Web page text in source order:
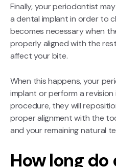
Finally, your periodontist
a dental implant in order to
becomes necessary when
properly aligned with the
affect your bite.
When this happens, your
implant or perform a revision
procedure, they will
proper alignment with the
and your remaining natural
How long do